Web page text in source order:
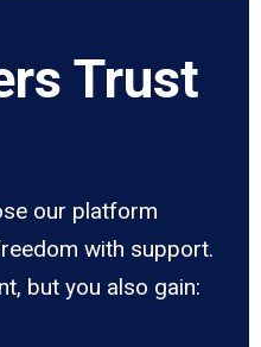
Trust
our platform
with support.
but you also gain: